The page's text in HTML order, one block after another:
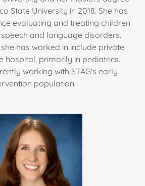
State University in 2018. She has
evaluating and treating children
and language disorders.
has worked in include private
hospital, primarily in pediatrics.
working with STAG's early
population.